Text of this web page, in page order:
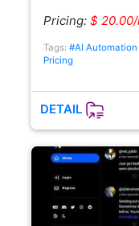
Pricing: $
Tags: #AI Automation
Pricing
DETAIL